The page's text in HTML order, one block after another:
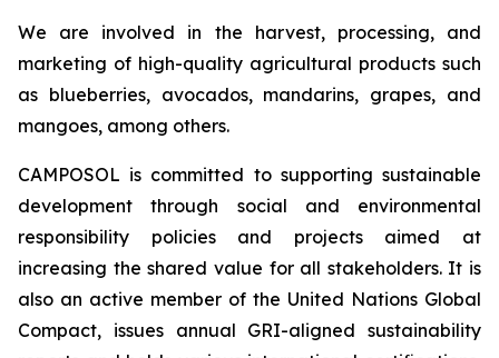
We are involved in the harvest, processing, and
marketing of high-quality agricultural products such
as blueberries, avocados, mandarins, grapes, and
mangoes, among others.
CAMPOSOL is committed to supporting sustainable
development through social and environmental
responsibility policies and projects aimed at
increasing the shared value for all stakeholders. It is
also an active member of the United Nations Global
Compact, issues annual GRI-aligned sustainability